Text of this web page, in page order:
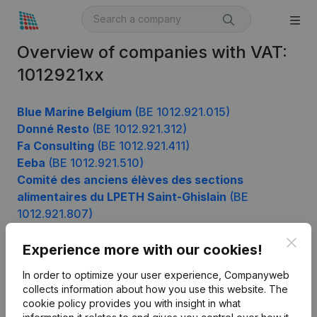
Overview of companies with VAT:
1012921xx
Blue Marine Belgium (BE 1012.921.015)
Donné Resto (BE 1012.921.312)
Fa Consulting (BE 1012.921.411)
Eeba (BE 1012.921.510)
Comité des anciens élèves des sections
alimentaires du LPETH Saint-Ghislain (BE
1012.921.807)
Experience more with our cookies!
In order to optimize your user experience, Companyweb
collects information about how you use this website. The
cookie policy provides you with insight in what
Product
Company information